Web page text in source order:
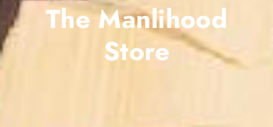
The Manlihood
Store